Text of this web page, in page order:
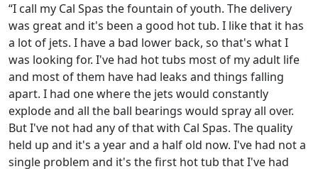
“I call my Cal Spas the fountain of youth. The delivery
was great and it's been a good hot tub. I like that it has
a lot of jets. I have a bad lower back, so that's what I
was looking for. I've had hot tubs most of my adult life
and most of them have had leaks and things falling
apart. I had one where the jets would constantly
explode and all the ball bearings would spray all over.
But I've not had any of that with Cal Spas. The quality
held up and it's a year and a half old now. I've had not a
single problem and it's the first hot tub that I've had